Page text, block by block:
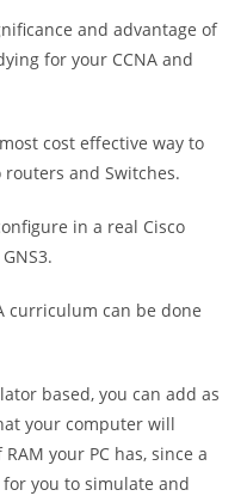
and advantage of
for your CCNA and
cost effective way to
and Switches.
in a real Cisco
curriculum can be done
based, you can add as
your computer will
your PC has, since a
you to simulate and